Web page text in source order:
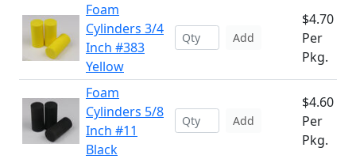
Foam
Cylinders 3/4
Inch #383
Yellow
Add
$4.70
Per
Pkg.
Foam
Cylinders 5/8
Inch #11
Black
Add
$4.60
Per
Pkg.